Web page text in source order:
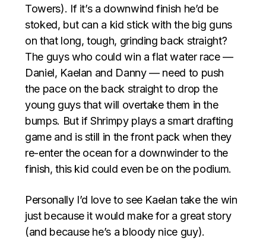
Towers). If it’s a downwind finish he’d be
stoked, but can a kid stick with the big guns
on that long, tough, grinding back straight?
The guys who could win a flat water race —
Daniel, Kaelan and Danny — need to push
the pace on the back straight to drop the
young guys that will overtake them in the
bumps. But if Shrimpy plays a smart drafting
game and is still in the front pack when they
re-enter the ocean for a downwinder to the
finish, this kid could even be on the podium.
Personally I’d love to see Kaelan take the win
just because it would make for a great story
(and because he’s a bloody nice guy).